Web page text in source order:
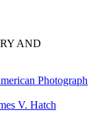
AND
Photograph
V. Hatch